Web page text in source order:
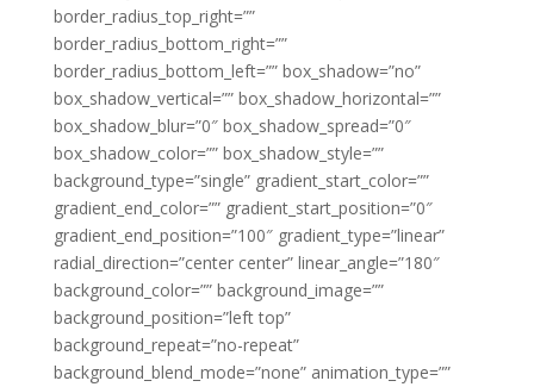
border_radius_top_right=””
border_radius_bottom_right=””
border_radius_bottom_left=”” box_shadow=”no”
box_shadow_vertical=”” box_shadow_horizontal=””
box_shadow_blur=”0″ box_shadow_spread=”0″
box_shadow_color=”” box_shadow_style=””
background_type=”single” gradient_start_color=””
gradient_end_color=”” gradient_start_position=”0″
gradient_end_position=”100″ gradient_type=”linear”
radial_direction=”center center” linear_angle=”180″
background_color=”” background_image=””
background_position=”left top”
background_repeat=”no-repeat”
background_blend_mode=”none” animation_type=””